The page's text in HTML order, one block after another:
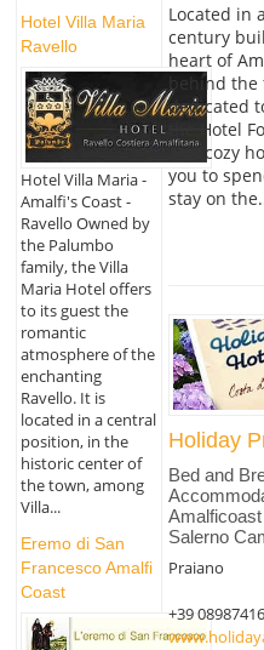
Hotel Villa Maria
Ravello
Hotel Villa Maria -
Amalfi's Coast -
Ravello Owned by
the Palumbo
family, the Villa
Maria Hotel offers
to its guest the
romantic
atmosphere of the
enchanting
Ravello. It is
located in a central
position, in the
historic center of
the town, among
Villa...
Eremo di San
Francesco Amalfi
Coast
Located in
century
heart of
behind the
dedicated
the Hotel
and cozy
you to
stay on
Holiday
Bed and
Salerno
Praiano
+39